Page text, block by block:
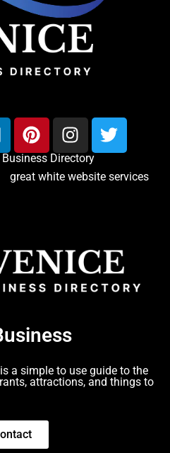
Directory
great white website services
a simple to use guide to the
attractions, and things to